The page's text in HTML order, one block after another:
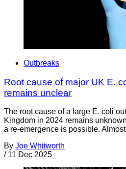
Outbreaks
Root cause of major UK E.
remains unclear
The root cause of a large E. coli
Kingdom in 2024 remains
a re-emergence is possible.
By Joe Whitworth
/ 11 Dec 2025